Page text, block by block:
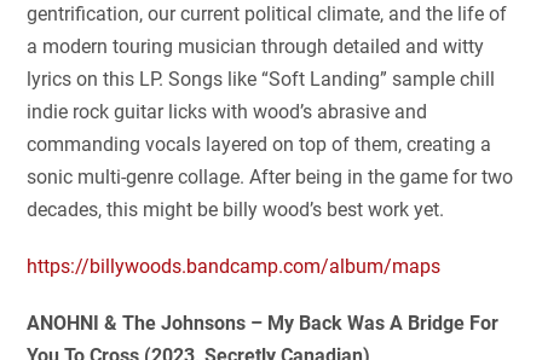
gentrification, our current political climate, and the life of
a modern touring musician through detailed and witty
lyrics on this LP. Songs like “Soft Landing” sample chill
indie rock guitar licks with wood’s abrasive and
commanding vocals layered on top of them, creating a
sonic multi-genre collage. After being in the game for two
decades, this might be billy wood’s best work yet.
https://billywoods.bandcamp.com/album/maps
ANOHNI & The Johnsons – My Back Was A Bridge For